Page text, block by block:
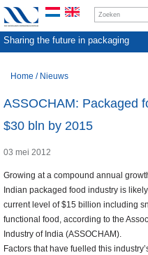
Sharing the future in packaging
Home / Nieuws
ASSOCHAM: Packaged
$30 bln by 2015
03 mei 2012
Growing at a compound annual
Indian packaged food industry is
current level of $15 billion including
functional food, according to the
Industry of India (ASSOCHAM).
Factors that have fuelled this